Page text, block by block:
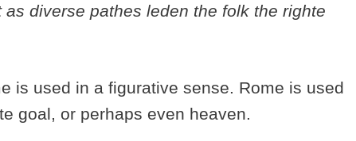
as diverse pathes leden the folk the righte
is used in a figurative sense. Rome is used
goal, or perhaps even heaven.